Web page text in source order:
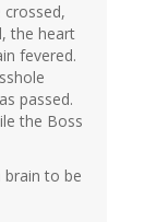
the heart
fevered.
passed.
the Boss
brain to be